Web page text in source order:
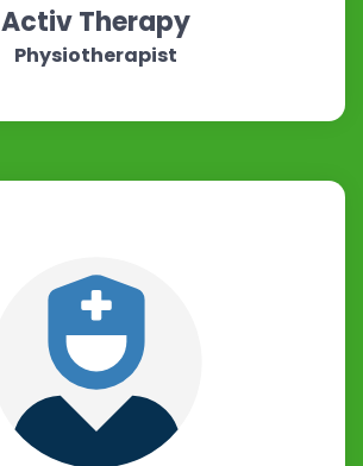
Activ Therapy
Physiotherapist